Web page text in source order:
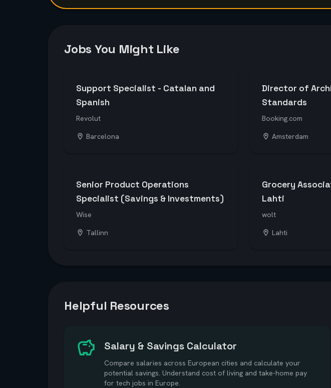
Jobs You Might Like
Support Specialist - Catalan and
Spanish
Revolut
Barcelona
Director of
Standards
Booking.com
Amsterdam
Senior Product Operations
Specialist (Savings & Investments)
Wise
Tallinn
Grocery
Lahti
wolt
Lahti
Helpful Resources
Salary & Savings Calculator
Compare salaries across European cities and calculate your
potential savings. Understand cost of living and take-home pay
for tech jobs in Europe.